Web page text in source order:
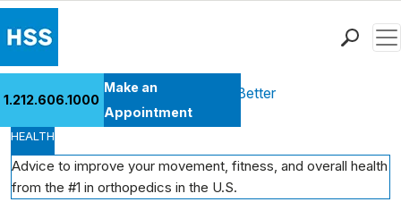
Patient Care
Health Library
Research & Education
1.212.606.1000
Make an
Appointment
Health Library Move Better Feel Better
HEALTH
Advice to improve your movement, fitness, and overall health
from the #1 in orthopedics in the U.S.